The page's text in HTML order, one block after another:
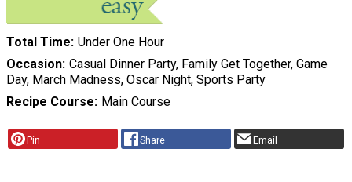
Total Time Under One Hour
Occasion Casual Dinner Party, Family Get Together, Game
Day, March Madness, Oscar Night, Sports Party
Recipe Course
Main Course
Pin Share Email